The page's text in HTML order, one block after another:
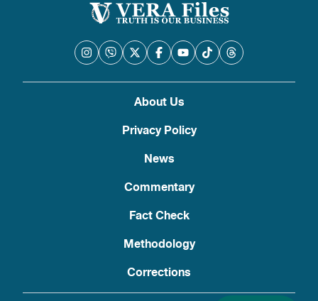
About Us
Privacy Policy
News
Commentary
Fact Check
Methodology
Corrections